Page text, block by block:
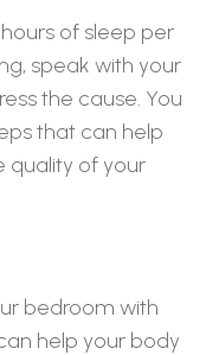
of sleep per
speak with your
the cause. You
that can help
quality of your
bedroom with
help your body